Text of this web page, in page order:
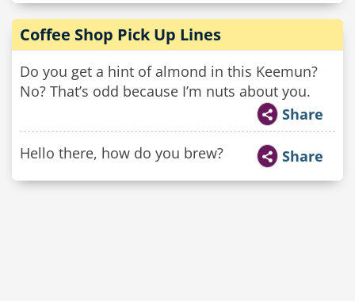
Coffee Shop Pick Up Lines
Do you get a hint of almond in this Keemun?
No? That’s odd because I’m nuts about you.
Share
Hello there, how do you brew? Share